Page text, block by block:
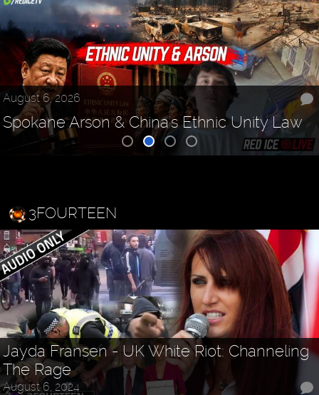
August 6, 2026
Spokane Arson & China's Ethnic Unity Law
3FOURTEEN
Jayda Fransen - UK White Riot: Channeling
The Rage
August 6, 2024